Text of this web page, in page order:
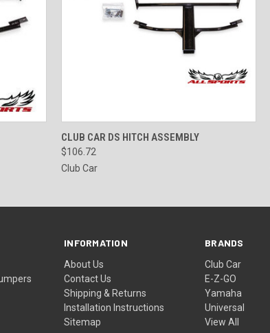
QUICK VIEW ADD TO CART
CLUB CAR DS HITCH ASSEMBLY
$106.72
Club Car
INFORMATION
About Us
Contact Us
Shipping & Returns
Installation Instructions
Sitemap
BRANDS
Club Car
E-Z-GO
Yamaha
Universal
View All